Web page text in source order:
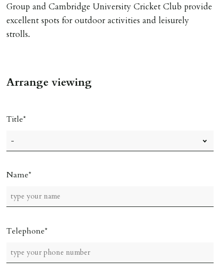
Group and Cambridge University Cricket Club provide
excellent spots for outdoor activities and leisurely
strolls.
Arrange viewing
Title
Name
Telephone